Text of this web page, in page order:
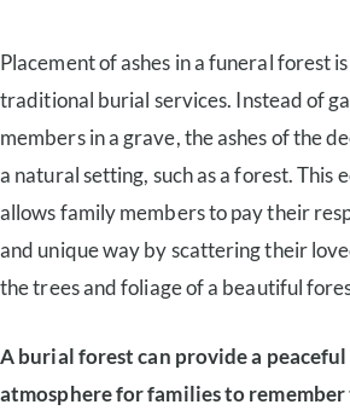
Placement of ashes in a funeral forest
traditional burial services. Instead of
members in a grave, the ashes of the
a natural setting, such as a forest. This
allows family members to pay their
and unique way by scattering their
the trees and foliage of a beautiful
A burial forest can provide a
atmosphere for families to